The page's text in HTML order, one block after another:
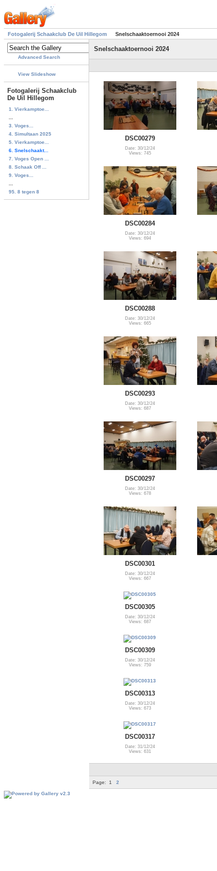
Fotogalerij Schaakclub De Uil Hillegom Snelschaaktoernooi 2024
Advanced Search
View Slideshow
Fotogalerij Schaakclub
De Uil Hillegom
1. Vierkamptoe...
3. Voges...
4. Simultaan 2025
5. Vierkamptoe...
6. Snelschaakt...
7. Voges Open ...
8. Schaak Off ...
9. Voges...
95. 8 tegen 8
Snelschaaktoernooi 2024
DSC00279
Date: 30/12/24
Views: 745
DSC00284
Date: 30/12/24
Views: 694
DSC00288
Date: 30/12/24
Views: 665
DSC00293
Date: 30/12/24
Views: 687
DSC00297
Date: 30/12/24
Views: 678
DSC00301
Date: 30/12/24
Views: 667
DSC00305
Date: 30/12/24
Views: 687
DSC00309
Date: 30/12/24
Views: 759
DSC00313
Date: 30/12/24
Views: 673
DSC00317
Date: 31/12/24
Views: 631
Page: 1 2